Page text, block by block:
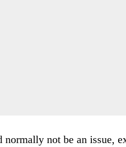
normally not be an issue,